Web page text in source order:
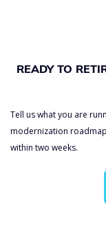
READY TO
Tell us what you are
modernization
within two weeks.